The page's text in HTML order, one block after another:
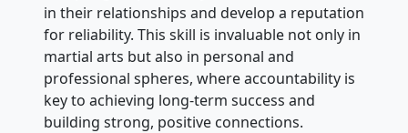
in their relationships and develop a reputation
for reliability. This skill is invaluable not only in
martial arts but also in personal and
professional spheres, where accountability is
key to achieving long-term success and
building strong, positive connections.